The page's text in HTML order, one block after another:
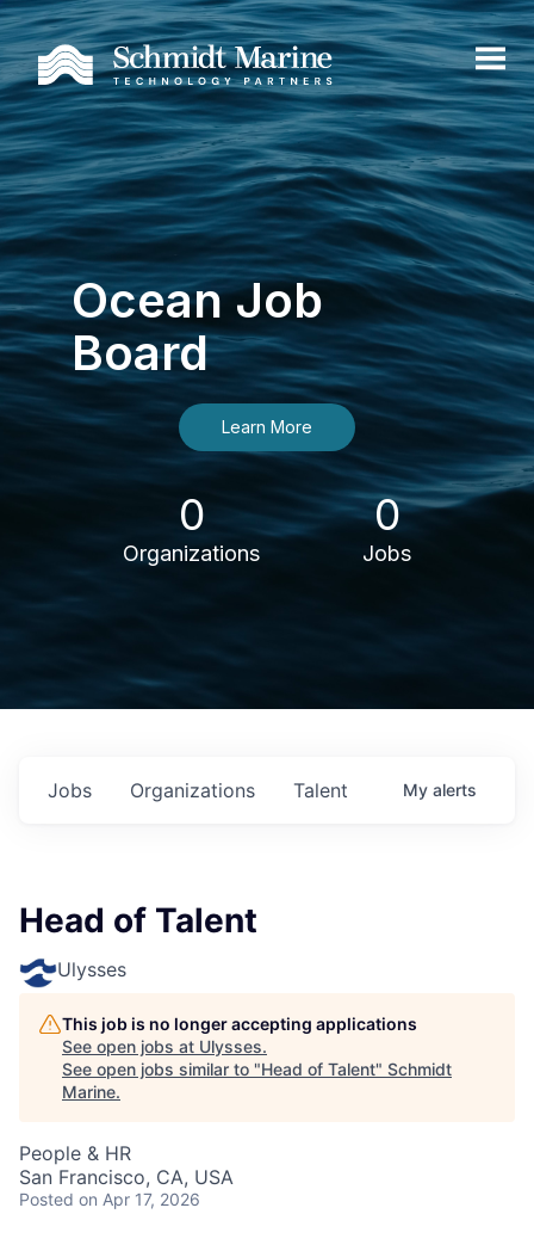
Ocean Job
Board
Learn More
0
Organizations
0
Jobs
Jobs Organizations Talent My alerts
Head of Talent
Ulysses
This job is no longer accepting applications
See open jobs at Ulysses.
See open jobs similar to "Head of Talent" Schmidt
Marine.
People & HR
San Francisco, CA, USA
Posted on Apr 17, 2026